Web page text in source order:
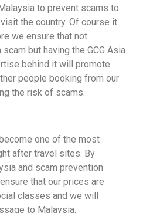
to prevent scams to
the country. Of course it
we ensure that not
but having the GCG Asia
behind it will promote
people booking from our
the risk of scams.
one of the most
after travel sites. By
and scam prevention
that our prices are
classes and we will
to Malaysia.